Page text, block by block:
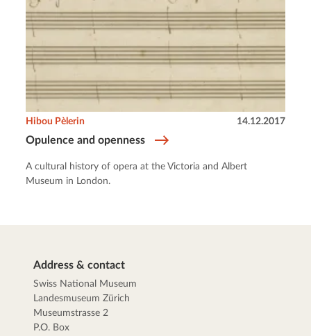
Opulence and openness
Hibou Pèlerin 14.12.2017
A cultural history of opera at the Victoria and Albert
Museum in London.
Address & contact
Swiss National Museum
Landesmuseum Zürich
Museumstrasse 2
P.O. Box